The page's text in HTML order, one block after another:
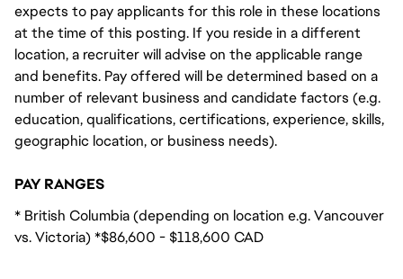
expects to pay applicants for this role in these locations
at the time of this posting. If you reside in a different
location, a recruiter will advise on the applicable range
and benefits. Pay offered will be determined based on a
number of relevant business and candidate factors (e.g.
education, qualifications, certifications, experience, skills,
geographic location, or business needs).
PAY RANGES
* British Columbia (depending on location e.g. Vancouver
vs. Victoria) *$86,600 - $118,600 CAD